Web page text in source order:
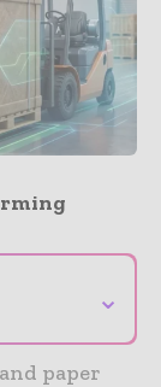
⌄
paper